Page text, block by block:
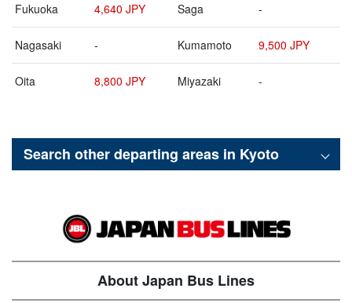
Fukuoka 4,640 JPY Saga -
Nagasaki - Kumamoto 9,500 JPY
Oita 8,800 JPY Miyazaki -
Search other departing areas in Kyoto
About Japan Bus Lines